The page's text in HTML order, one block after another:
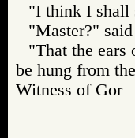
"I think I shall
"Master?"
"That the ears
be hung from
Witness of